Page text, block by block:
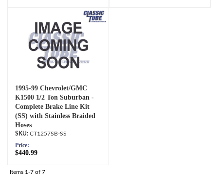
1995-99 Chevrolet/GMC
K1500 1/2 Ton Suburban -
Complete Brake Line Kit
(SS) with Stainless Braided
Hoses
CT1257SB-SS
Price:
$440.99
Items 1-7 of 7